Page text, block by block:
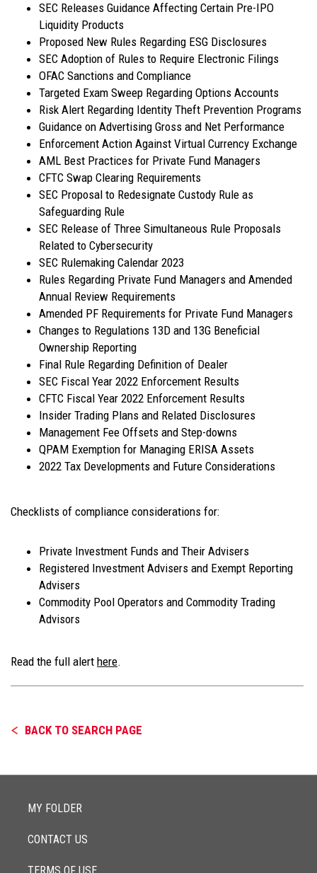
SEC Releases Guidance Affecting Certain Pre-IPO
Liquidity Products
Proposed New Rules Regarding ESG Disclosures
SEC Adoption of Rules to Require Electronic Filings
OFAC Sanctions and Compliance
Targeted Exam Sweep Regarding Options Accounts
Risk Alert Regarding Identity Theft Prevention Programs
Guidance on Advertising Gross and Net Performance
Enforcement Action Against Virtual Currency Exchange
AML Best Practices for Private Fund Managers
CFTC Swap Clearing Requirements
SEC Proposal to Redesignate Custody Rule as
Safeguarding Rule
SEC Release of Three Simultaneous Rule Proposals
Related to Cybersecurity
SEC Rulemaking Calendar 2023
Rules Regarding Private Fund Managers and Amended
Annual Review Requirements
Amended PF Requirements for Private Fund Managers
Changes to Regulations 13D and 13G Beneficial
Ownership Reporting
Final Rule Regarding Definition of Dealer
SEC Fiscal Year 2022 Enforcement Results
CFTC Fiscal Year 2022 Enforcement Results
Insider Trading Plans and Related Disclosures
Management Fee Offsets and Step-downs
QPAM Exemption for Managing ERISA Assets
2022 Tax Developments and Future Considerations
Checklists of compliance considerations for:
Private Investment Funds and Their Advisers
Registered Investment Advisers and Exempt Reporting
Advisers
Commodity Pool Operators and Commodity Trading
Advisors
Read the full alert here.
BACK TO SEARCH PAGE
MY FOLDER
CONTACT US